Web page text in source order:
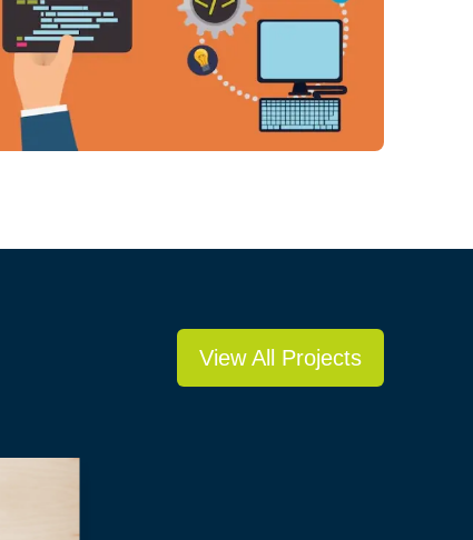
View All Projects